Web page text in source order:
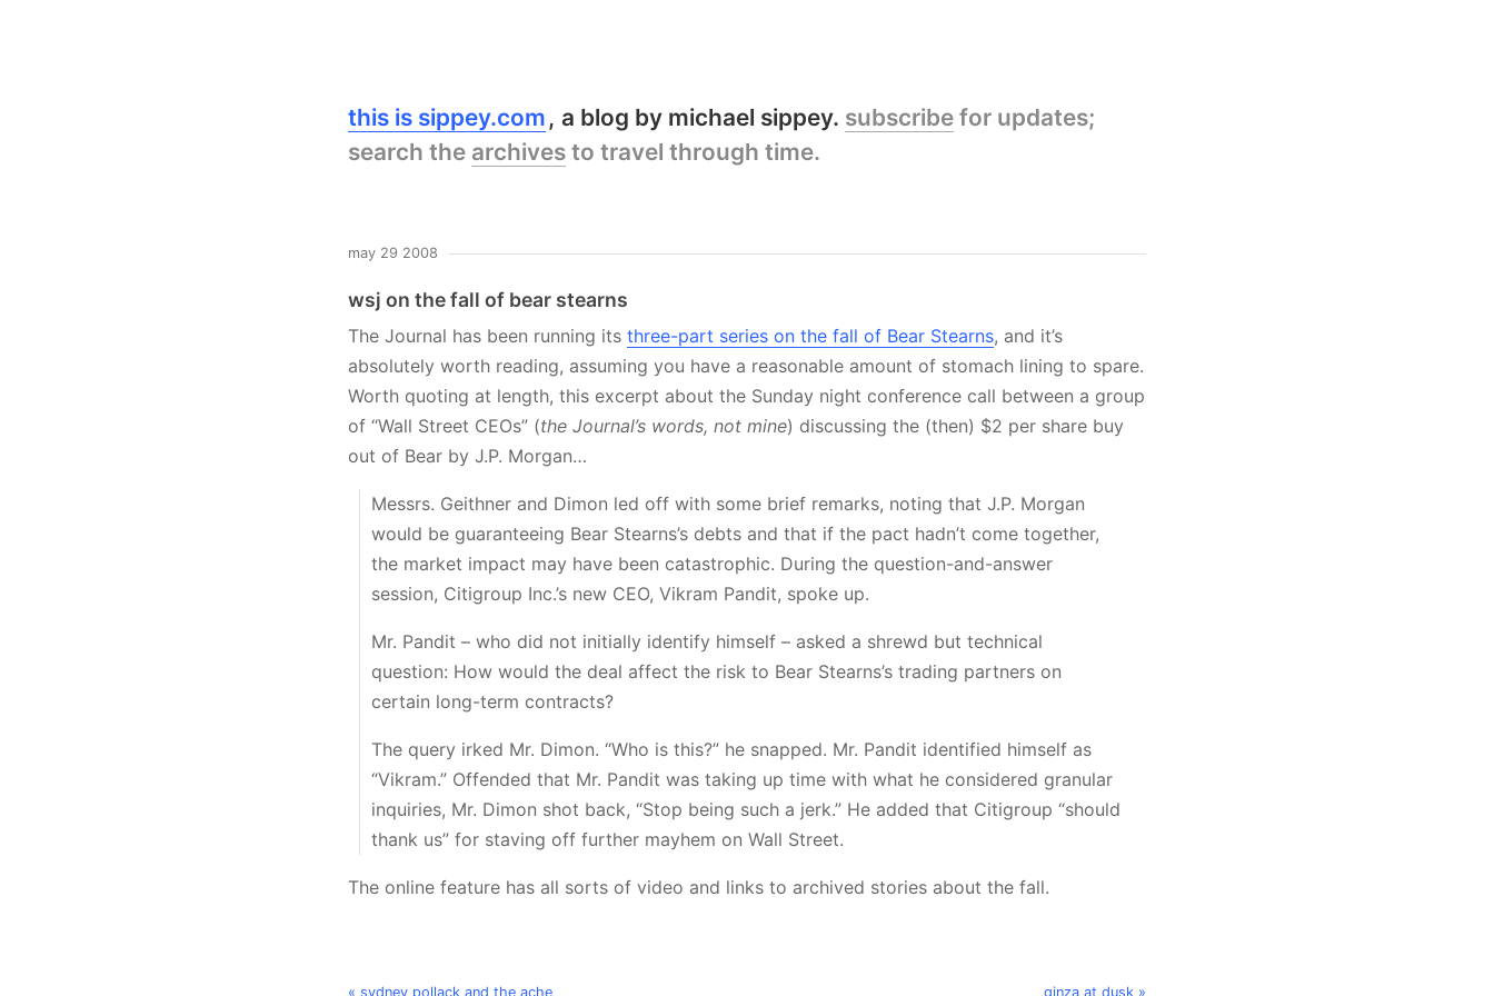
this is sippey.com a blog by michael sippey. subscribe for updates;
search the archives to travel through time.
may 29 2008
wsj on the fall of bear stearns
The Journal has been running its three-part series on the fall of Bear Stearns, and it’s
absolutely worth reading, assuming you have a reasonable amount of stomach lining to spare.
Worth quoting at length, this excerpt about the Sunday night conference call between a group
of “Wall Street CEOs” (the Journal’s words, not mine) discussing the (then) $2 per share buy
out of Bear by J.P. Morgan…
Messrs. Geithner and Dimon led off with some brief remarks, noting that J.P. Morgan
would be guaranteeing Bear Stearns’s debts and that if the pact hadn’t come together,
the market impact may have been catastrophic. During the question-and-answer
session, Citigroup Inc.’s new CEO, Vikram Pandit, spoke up.
Mr. Pandit – who did not initially identify himself – asked a shrewd but technical
question: How would the deal affect the risk to Bear Stearns’s trading partners on
certain long-term contracts?
The query irked Mr. Dimon. “Who is this?” he snapped. Mr. Pandit identified himself as
“Vikram.” Offended that Mr. Pandit was taking up time with what he considered granular
inquiries, Mr. Dimon shot back, “Stop being such a jerk.” He added that Citigroup “should
thank us” for staving off further mayhem on Wall Street.
The online feature has all sorts of video and links to archived stories about the fall.
« sydney pollack and the ache ginza at dusk »